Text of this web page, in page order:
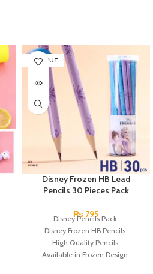
SOLD OUT
Disney Frozen HB Lead
Pencils 30 Pieces Pack
₨ 795
Disney Pencils Pack.
Disney Frozen HB Pencils.
High Quality Pencils.
Available in Frozen Design.